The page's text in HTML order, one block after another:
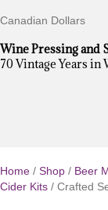
Canadian Dollars
Wine Pressing and
70 Vintage Years
Home / Shop / Beer
Cider Kits / Crafted